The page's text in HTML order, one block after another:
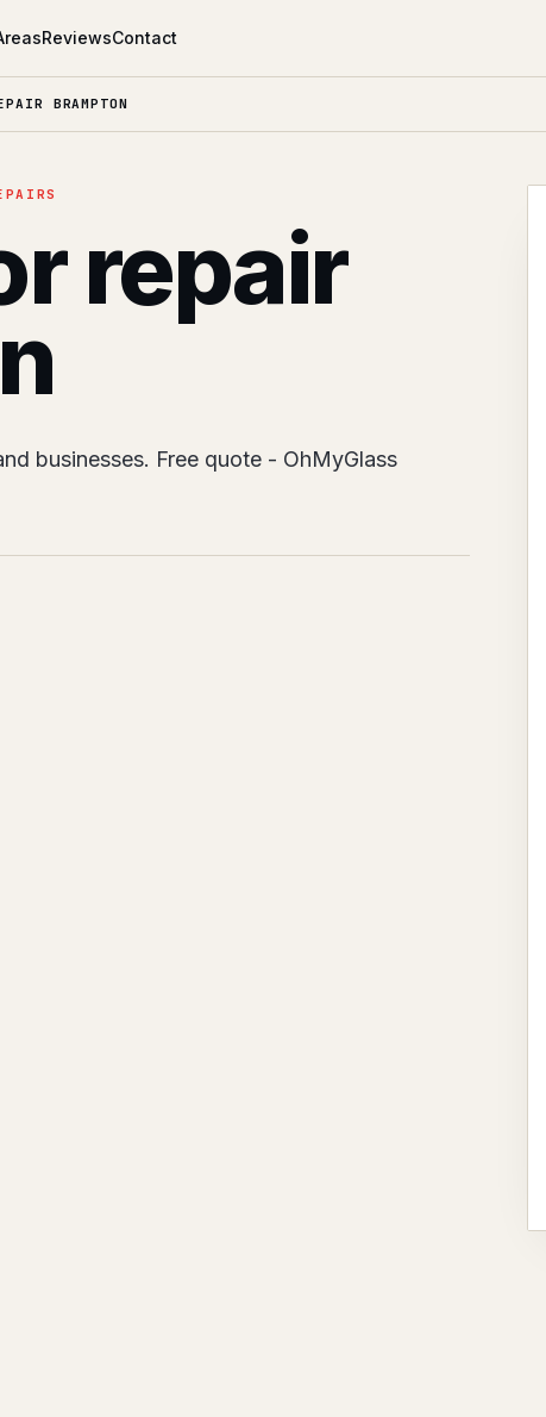
ReviewsContact
BRAMPTON
repair
businesses. Free quote - OhMyGlass